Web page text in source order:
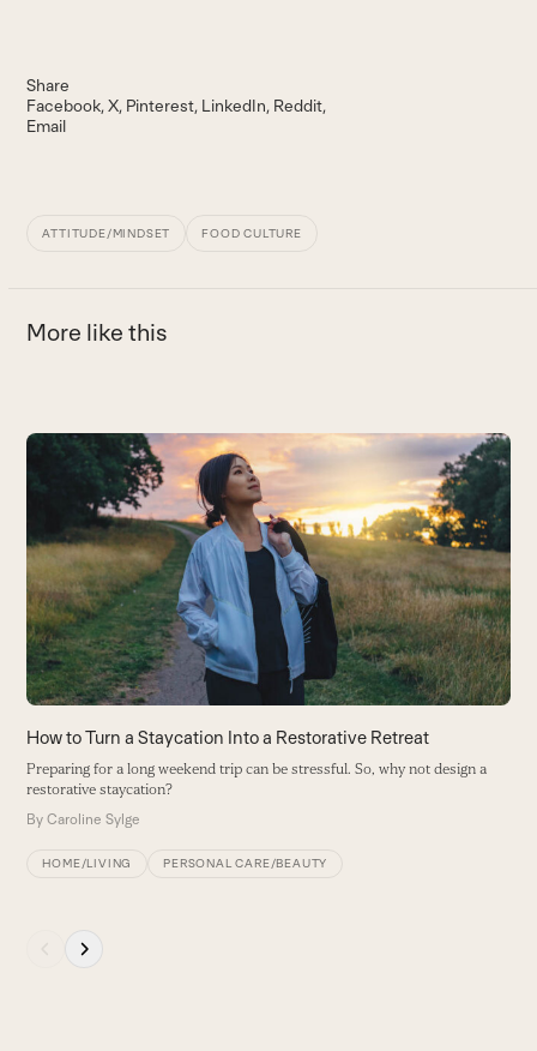
Share
Facebook X Pinterest LinkedIn Reddit
Email
ATTITUDE/MINDSET FOOD CULTURE
More like this
Use
and
right
arrow
keys
to
access
the
carousel
navigation
buttons
How to Turn a Staycation Into a Restorative Retreat
Preparing for a long weekend trip can be stressful. So, why not design a
restorative staycation?
ByCaroline Sylge
HOME/LIVING PERSONAL CARE/BEAUTY